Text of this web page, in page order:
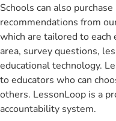
Schools can also
recommendations from
which are tailored to each
area, survey questions,
educational technology.
to educators who can
others. LessonLoop is a
accountability system.